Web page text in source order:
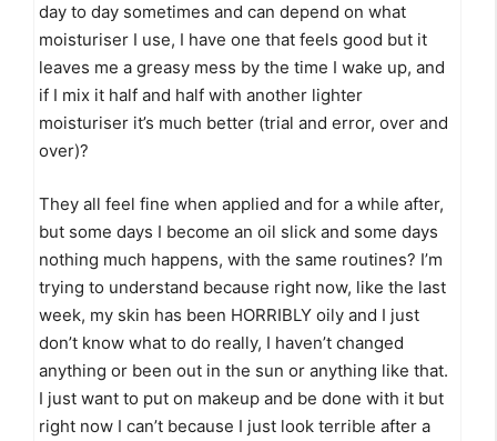
day to day sometimes and can depend on what
moisturiser I use, I have one that feels good but it
leaves me a greasy mess by the time I wake up, and
if I mix it half and half with another lighter
moisturiser it’s much better (trial and error, over and
over)?
They all feel fine when applied and for a while after,
but some days I become an oil slick and some days
nothing much happens, with the same routines? I’m
trying to understand because right now, like the last
week, my skin has been HORRIBLY oily and I just
don’t know what to do really, I haven’t changed
anything or been out in the sun or anything like that.
I just want to put on makeup and be done with it but
right now I can’t because I just look terrible after a